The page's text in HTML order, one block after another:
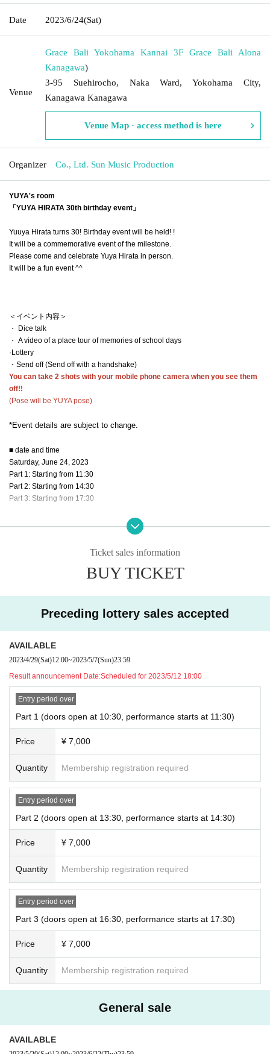
Date 2023/6/24(Sat)
Venue
Grace Bali Yokohama Kannai 3F Grace Bali Alona
Kanagawa)
3-95 Suehirocho, Naka Ward, Yokohama City,
Kanagawa Kanagawa
Venue Map · access method is here
Organizer Co., Ltd. Sun Music Production
YUYA's room
「YUYA HIRATA 30th birthday event」
Yuuya Hirata turns 30! Birthday event will be held! !
It will be a commemorative event of the milestone.
Please come and celebrate Yuya Hirata in person.
It will be a fun event ^^
＜イベント内容＞
・ Dice talk
・ A video of a place tour of memories of school days
·Lottery
・Send off (Send off with a handshake)
You can take 2 shots with your mobile phone camera when you see them
off!!
(Pose will be YUYA pose)
*Event details are subject to change.
■ date and time
Saturday, June 24, 2023
Part 1: Starting from 11:30
Part 2: Starting from 14:30
Part 3: Starting from 17:30
・Doors open 1 hour before the start of the performance
However, please note that there is a possibility that it may be slightly different.
■ ticket fee
Limited to those who participate in the 1st to 3rd part as a full benefit
A free sticker designed by Yuya! !
* Participation tickets will be distributed for each part at the reception on t
he day.
→ Scheduled announcement of results: May 12 (around 18:00)
■On sale to the general public! !
* Livepocket Membership registration is required to purchase Tickets.
■ venue
Grace Bali Yokohama Kannai 3F Grace Bali Alona
Kanagawa Yokohama City Naka Ward Suehirocho 3-95 3F
☆Goods and Omikuji will be sold on the day☆
Ticket sales information
BUY TICKET
Preceding lottery sales accepted
AVAILABLE
2023/4/29(Sat)12:00~2023/5/7(Sun)23:59
Result announcement Date:Scheduled for 2023/5/12 18:00
Entry period over
Part 1 (doors open at 10:30, performance starts at 11:30)
Price ¥ 7,000
Quantity Membership registration required
Entry period over
Part 2 (doors open at 13:30, performance starts at 14:30)
Price ¥ 7,000
Quantity Membership registration required
Entry period over
Part 3 (doors open at 16:30, performance starts at 17:30)
Price ¥ 7,000
Quantity Membership registration required
General sale
AVAILABLE